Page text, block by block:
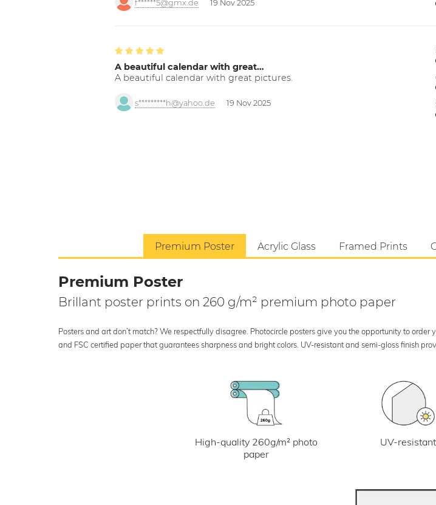
f******5@gmx.de 19 Nov 2025
A beautiful calendar with great…
A beautiful calendar with great pictures.
s*********h@yahoo.de 19 Nov 2025
Premium Poster Acrylic Glass Framed Prints
Premium Poster
Brillant poster prints on 260 g/m² premium photo paper
Posters and art don’t match? We respectfully disagree. Photocircle posters give you the opportunity to
and FSC certified paper that guarantees sharpness and bright colors. UV-resistant and semi-gloss finish
High-quality 260g/m² photo
paper
UV-resistant